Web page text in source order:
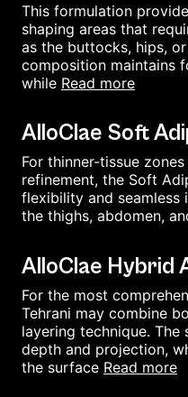
This formulation
shaping areas that
as the buttocks, hips,
composition maintains
while read more
AlloClae Soft
For thinner-tissue
refinement, the Soft
flexibility and seamless
the thighs, abdomen,
AlloClae Hybrid
For the most
Tehrani may combine
layering technique.
depth and projection,
the surface read more